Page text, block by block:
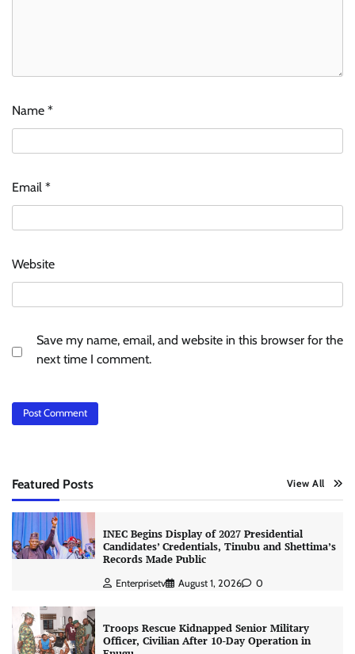
Name *
Email *
Website
Save my name, email, and website in this browser for the
next time I comment.
Featured Posts View All
INEC Begins Display of 2027 Presidential
Candidates’ Credentials, Tinubu and Shettima’s
Records Made Public
Enterprisetv August 1, 2026 0
Troops Rescue Kidnapped Senior Military
Officer, Civilian After 10-Day Operation in